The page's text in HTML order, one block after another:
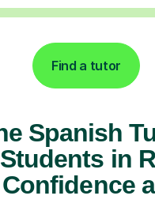
Find a tutor
Spanish
in